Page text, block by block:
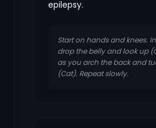
epilepsy.
Start on hands and knees.
drop the belly and look up
as you arch the back and
(Cat). Repeat slowly.